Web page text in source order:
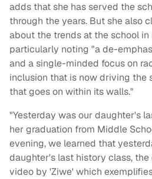
adds that she has served the
through the years. But she also
about the trends at the school in
particularly noting "a de-
and a single-minded focus on
inclusion that is now driving the
that goes on within its walls."
"Yesterday was our daughter's
her graduation from Middle
evening, we learned that
daughter's last history class,
video by 'Ziwe' which